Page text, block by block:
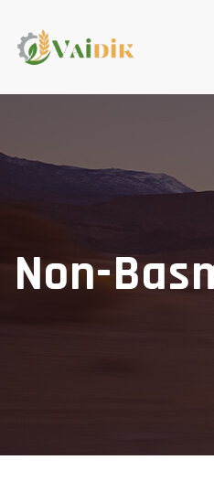
Non-